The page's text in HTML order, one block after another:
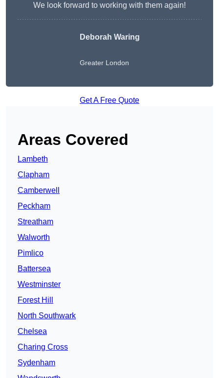
We look forward to working with them again!
Deborah Waring
Greater London
Get A Free Quote
Areas Covered
Lambeth
Clapham
Camberwell
Peckham
Streatham
Walworth
Pimlico
Battersea
Westminster
Forest Hill
North Southwark
Chelsea
Charing Cross
Sydenham